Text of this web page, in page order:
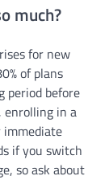
much?
for new
of plans
period before
enrolling in a
if you switch
so ask about